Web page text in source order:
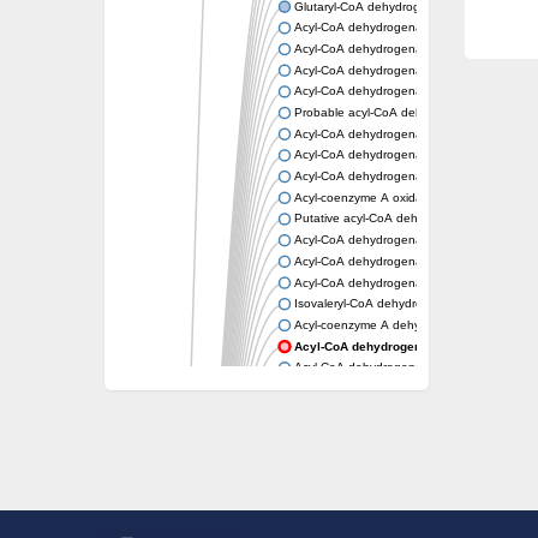
Glutaryl-CoA dehydrogenase, mitochondrial
Acyl-CoA dehydrogenase
Acyl-CoA dehydrogenase
Acyl-CoA dehydrogenase FadE34
Acyl-CoA dehydrogenase
Probable acyl-CoA dehydrogenase
Acyl-CoA dehydrogenase
Acyl-CoA dehydrogenase
Acyl-CoA dehydrogenase fadE29
Acyl-coenzyme A oxidase
Putative acyl-CoA dehydrogenase YdbM
Acyl-CoA dehydrogenase FadE10
Acyl-CoA dehydrogenase FadE23
Acyl-CoA dehydrogenase, C-terminal
Isovaleryl-CoA dehydrogenase
Acyl-coenzyme A dehydrogenase
Acyl-CoA dehydrogenase
Acyl-CoA dehydrogenase FadE4
Acyl-CoA dehydrogenase, putative